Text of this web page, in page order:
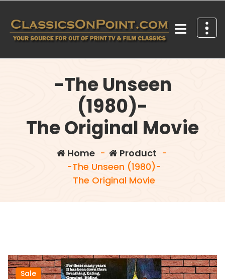
content
-The Unseen
(1980)-
The Original Movie
Home- Product -
-The Unseen (1980)-
The Original Movie
Sale